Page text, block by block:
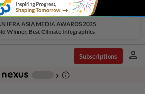
IFRA ASIA MEDIA AWARDS 2025
Winner, Best Climate Infographics
Subscriptions person
chevron_right info_outline